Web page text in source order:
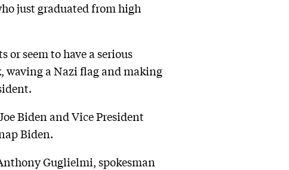
just graduated from high
or seem to have a serious
waving a Nazi flag and making
Biden and Vice President
Biden.
Guglielmi, spokesman